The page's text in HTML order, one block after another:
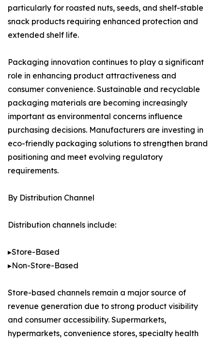
particularly for roasted nuts, seeds, and shelf-stable
snack products requiring enhanced protection and
extended shelf life.
Packaging innovation continues to play a significant
role in enhancing product attractiveness and
consumer convenience. Sustainable and recyclable
packaging materials are becoming increasingly
important as environmental concerns influence
purchasing decisions. Manufacturers are investing in
eco-friendly packaging solutions to strengthen brand
positioning and meet evolving regulatory
requirements.
By Distribution Channel
Distribution channels include:
▸Store-Based
▸Non-Store-Based
Store-based channels remain a major source of
revenue generation due to strong product visibility
and consumer accessibility. Supermarkets,
hypermarkets, convenience stores, specialty health